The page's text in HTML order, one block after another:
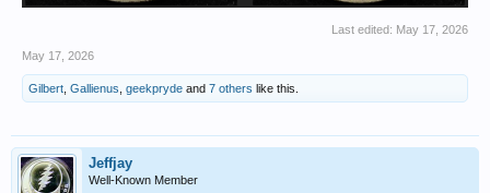
Last edited: May 17, 2026
May 17, 2026
Gilbert Gallienus geekpryde and 7 others like this.
Jeffjay
Well-Known Member